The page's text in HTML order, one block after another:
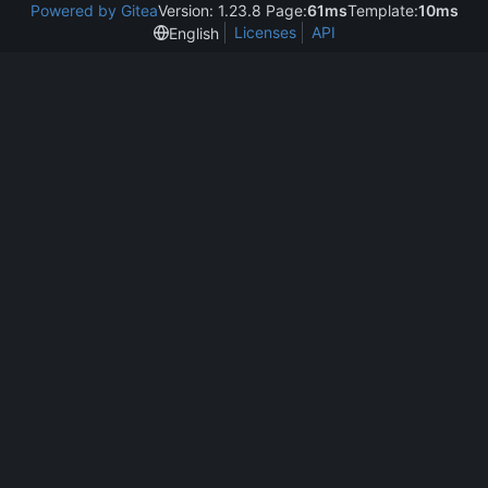
Powered by GiteaVersion: 1.23.8 Page:61msTemplate:10ms
English
Licenses API